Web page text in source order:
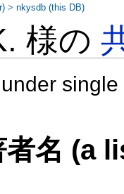
様の
者名 (a
>nkysdb (this DB)